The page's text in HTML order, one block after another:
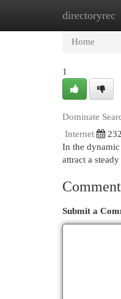
directoryrec
Home
Home
1
Dominate
Internet
In the
attract a
Submit a